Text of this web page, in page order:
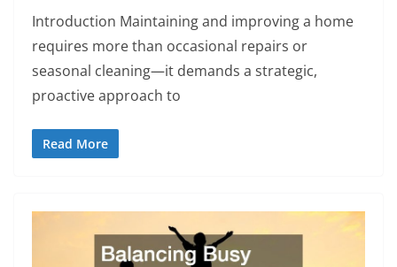
Introduction Maintaining and improving a home
requires more than occasional repairs or
seasonal cleaning—it demands a strategic,
proactive approach to
Read More